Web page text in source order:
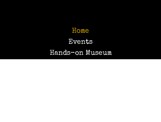
Home
Events
Hands-on Museum